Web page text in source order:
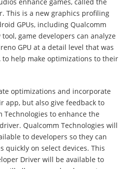
This is a new graphics profiling
GPUs, including Qualcomm
game developers can analyze
GPU at a detail level that was
to help make optimizations to their
optimizations and incorporate
app, but also give feedback to
Technologies to enhance the
Qualcomm Technologies will
to developers so they can
quickly on select devices. This
Driver will be available to